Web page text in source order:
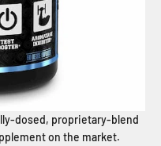
dosed, proprietary-blend
on the market.